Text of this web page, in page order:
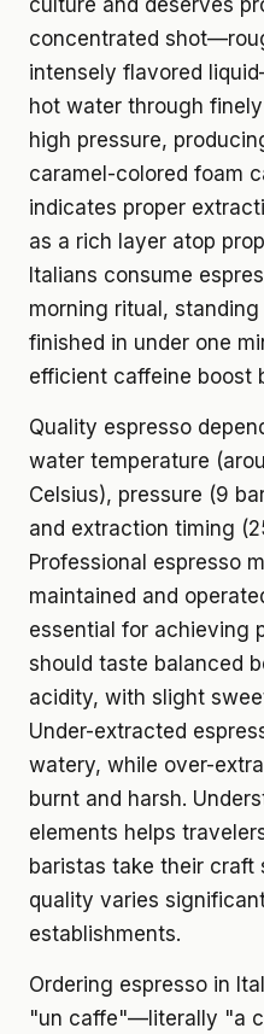
culture and deserves
concentrated
intensely flavored
hot water through
high pressure,
caramel-colored foam
indicates proper
as a rich layer atop
Italians consume
morning ritual,
finished in under one
efficient caffeine boost
Quality espresso
water temperature
Celsius), pressure (9
and extraction timing
Professional espresso
maintained and
essential for achieving
should taste balanced
acidity, with slight
Under-extracted
watery, while over-
burnt and harsh.
elements helps
baristas take their craft
quality varies
establishments.
Ordering espresso in
"un caffe"—literally "a